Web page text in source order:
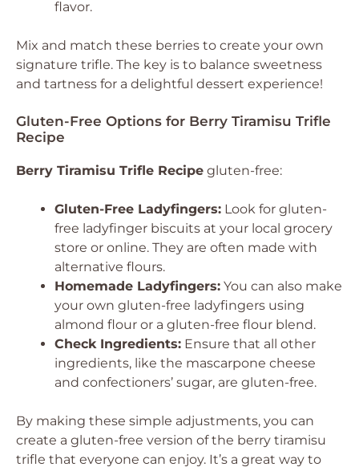
flavor.
Mix and match these berries to create your own
signature trifle. The key is to balance sweetness
and tartness for a delightful dessert experience!
Gluten-Free Options for Berry Tiramisu Trifle
Recipe
Berry Tiramisu Trifle Recipe gluten-free:
Gluten-Free Ladyfingers: Look for gluten-
free ladyfinger biscuits at your local grocery
store or online. They are often made with
alternative flours.
Homemade Ladyfingers: You can also make
your own gluten-free ladyfingers using
almond flour or a gluten-free flour blend.
Check Ingredients: Ensure that all other
ingredients, like the mascarpone cheese
and confectioners’ sugar, are gluten-free.
By making these simple adjustments, you can
create a gluten-free version of the berry tiramisu
trifle that everyone can enjoy. It’s a great way to